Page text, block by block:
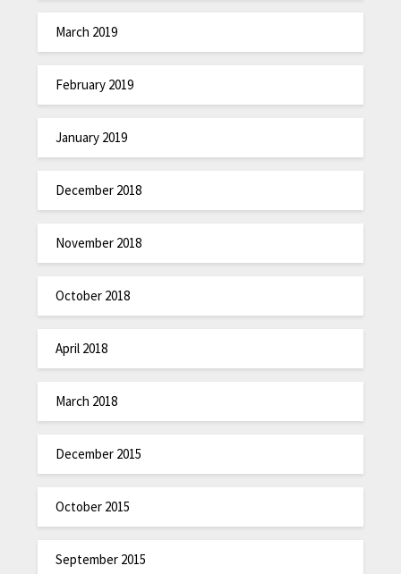
March 2019
February 2019
January 2019
December 2018
November 2018
October 2018
April 2018
March 2018
December 2015
October 2015
September 2015